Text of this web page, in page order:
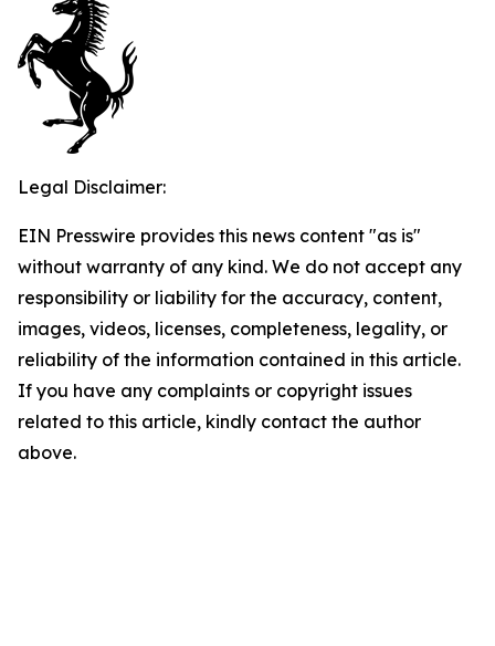
Legal Disclaimer:
EIN Presswire provides this news content "as is"
without warranty of any kind. We do not accept any
responsibility or liability for the accuracy, content,
images, videos, licenses, completeness, legality, or
reliability of the information contained in this article.
If you have any complaints or copyright issues
related to this article, kindly contact the author
above.